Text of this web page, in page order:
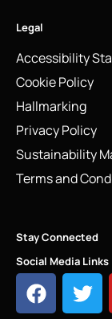
Legal
Accessibility
Cookie Policy
Hallmarking
Privacy Policy
Sustainability
Terms and
Stay Connected
Social Media Links